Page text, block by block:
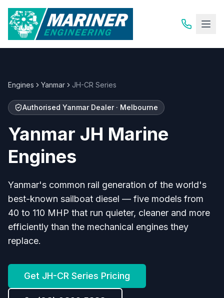
Engines Yanmar JH-CR Series
Authorised Yanmar Dealer · Melbourne
Yanmar JH Marine
Engines
Yanmar's common rail generation of the world's
best-known sailboat diesel — five models from
40 to 110 MHP that run quieter, cleaner and more
efficiently than the mechanical engines they
replace.
Get JH-CR Series Pricing